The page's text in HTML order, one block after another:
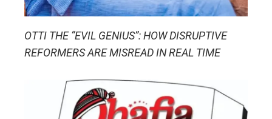
OTTI THE “EVIL GENIUS”: HOW DISRUPTIVE
REFORMERS ARE MISREAD IN REAL TIME